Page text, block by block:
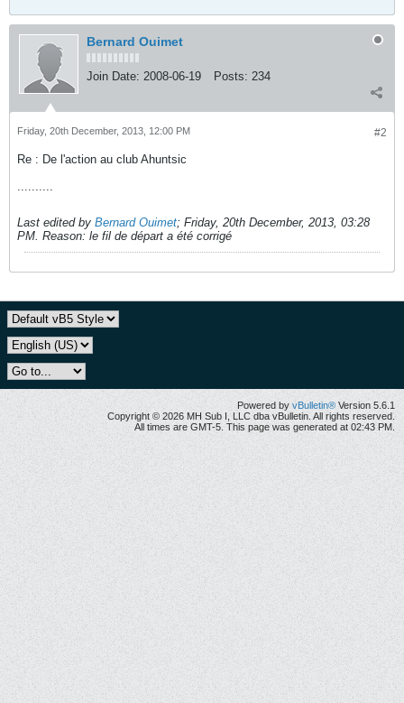
Bernard Ouimet
Join Date: 2008-06-19 Posts: 234
#2
Friday, 20th December, 2013, 12:00 PM
Re : De l'action au club Ahuntsic
..........
Last edited by Bernard Ouimet; Friday, 20th December, 2013, 03:28
PM. Reason: le fil de départ a été corrigé
Powered by vBulletin® Version 5.6.1
Copyright © 2026 MH Sub I, LLC dba vBulletin. All rights reserved.
All times are GMT-5. This page was generated at 02:43 PM.